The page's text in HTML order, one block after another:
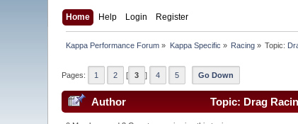
Home Help Login Register
Kappa Performance Forum » Kappa Specific » Racing » Topic:
Pages: 1 2 [ 3 ] 4 5 Go Down
Author Topic: Drag